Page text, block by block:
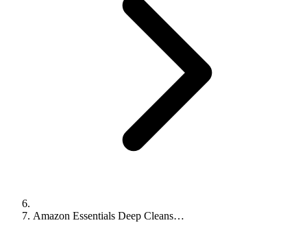
Amazon Essentials Deep Cleans…